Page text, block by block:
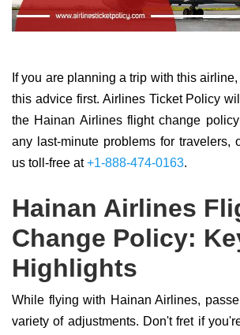
If you are planning a trip with this
this advice first. Airlines Ticket Policy
the Hainan Airlines flight change
any last-minute problems for travelers,
us toll-free at+1-888-474-0163.
Hainan Airlines
Change Policy:
Highlights
While flying with Hainan Airlines,
variety of adjustments. Don't fret if